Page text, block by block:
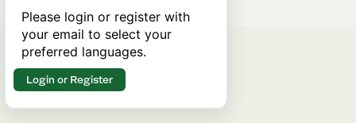
Please login or register with
your email to select your
preferred languages.
Login or Register